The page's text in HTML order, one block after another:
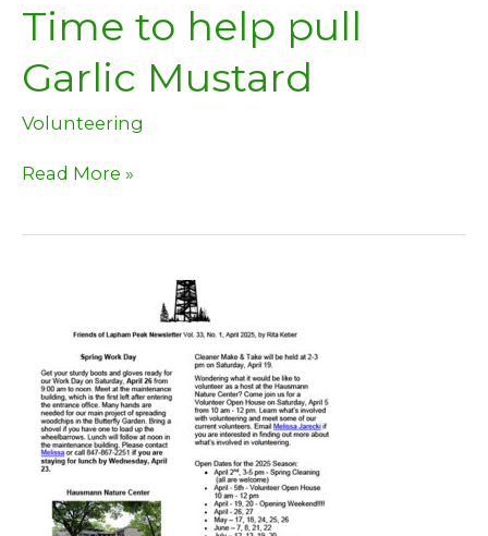
Time to help pull
Garlic Mustard
Volunteering
Time
pull
Read More »